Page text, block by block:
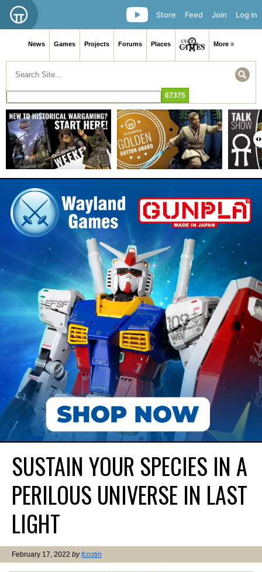
Log in
Join
Feed
Store
News Games Projects Forums Places More ≡
SUSTAIN YOUR SPECIES IN A
PERILOUS UNIVERSE IN LAST
LIGHT
February 17, 2022 byfcostin